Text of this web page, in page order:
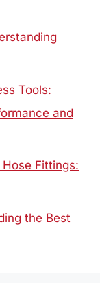
Tools:
and
Fittings:
the Best